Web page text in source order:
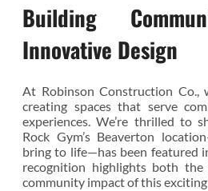
Building
Innovative Design
At Robinson Construction Co.,
creating spaces that serve
experiences. We’re thrilled to
Rock Gym’s Beaverton
bring to life—has been featured
recognition highlights both the
community impact of this